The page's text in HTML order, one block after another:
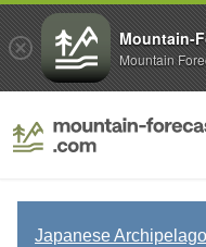
Japanese Archipelago
Mountain-
Mountain